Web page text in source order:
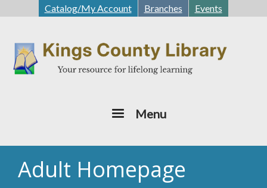
to
content
Catalog/My Account Branches Events
Menu
Adult Homepage